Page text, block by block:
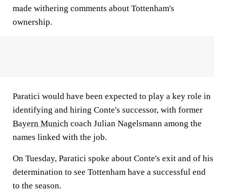
made withering comments about Tottenham's
ownership.
Paratici would have been expected to play a key role in
identifying and hiring Conte's successor, with former
Bayern Munich coach Julian Nagelsmann among the
names linked with the job.
On Tuesday, Paratici spoke about Conte's exit and of his
determination to see Tottenham have a successful end
to the season.